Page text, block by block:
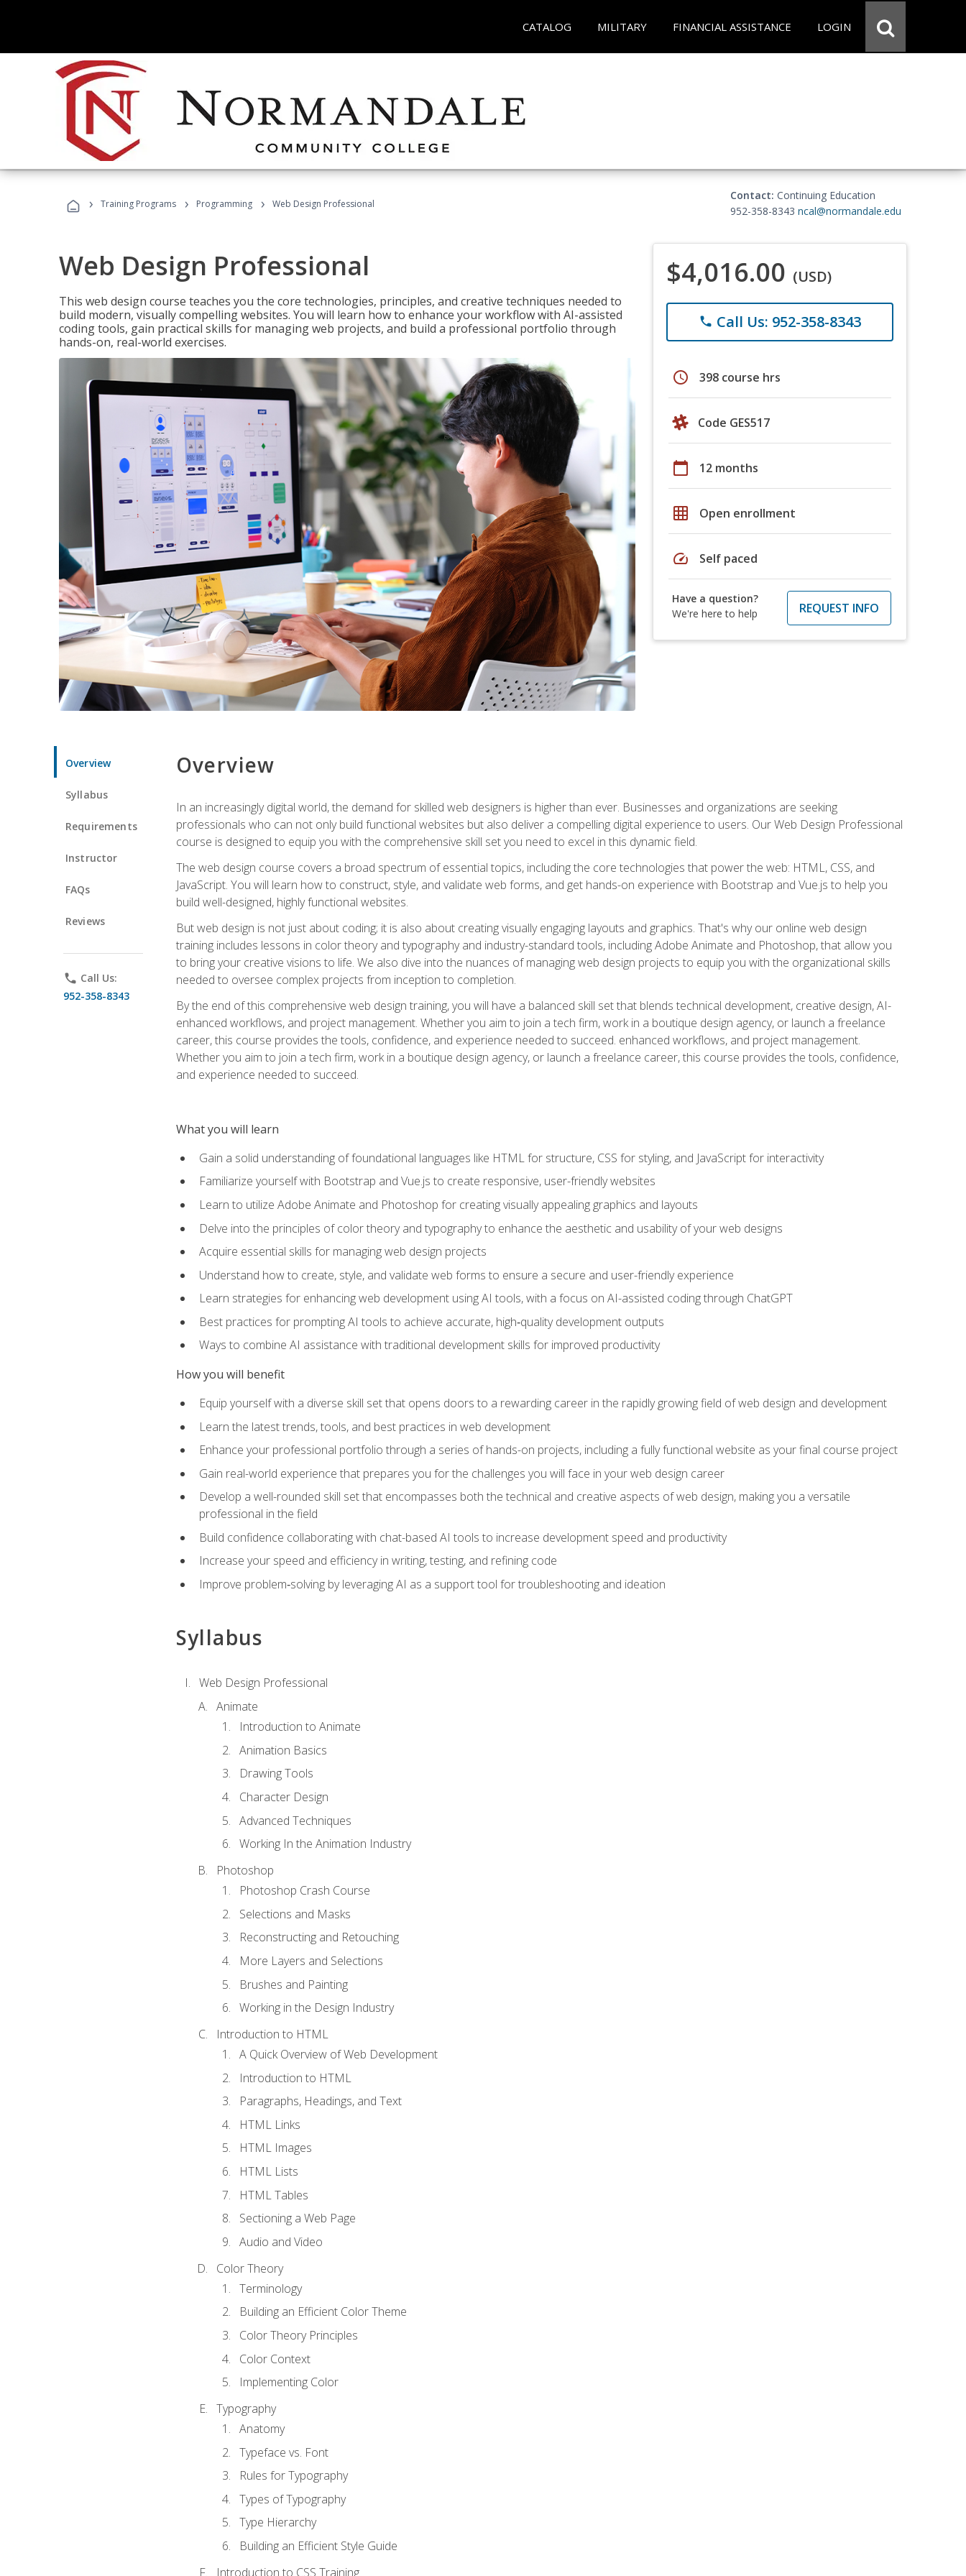
CATALOG MILITARY FINANCIAL ASSISTANCE LOGIN
› Training Programs › Programming › Web Design Professional
Contact: Continuing Education
952-358-8343 ncal@normandale.edu
Web Design Professional
This web design course teaches you the core technologies, principles, and creative techniques needed to
build modern, visually compelling websites. You will learn how to enhance your workflow with AI-assisted
coding tools, gain practical skills for managing web projects, and build a professional portfolio through
hands-on, real-world exercises.
$4,016.00 (USD)
phone Call Us: 952-358-8343
schedule 398 course hrs
Code GES517
calendar_today 12 months
grid_on Open enrollment
speed Self paced
Have a question?
We're here to help
REQUEST INFO
Overview
Syllabus
Requirements
Instructor
FAQs
Reviews
phone Call Us:
952-358-8343
Overview
In an increasingly digital world, the demand for skilled web designers is higher than ever. Businesses and organizations are seeking
professionals who can not only build functional websites but also deliver a compelling digital experience to users. Our Web Design Professional
course is designed to equip you with the comprehensive skill set you need to excel in this dynamic field.
The web design course covers a broad spectrum of essential topics, including the core technologies that power the web: HTML, CSS, and
JavaScript. You will learn how to construct, style, and validate web forms, and get hands-on experience with Bootstrap and Vue.js to help you
build well-designed, highly functional websites.
But web design is not just about coding; it is also about creating visually engaging layouts and graphics. That's why our online web design
training includes lessons in color theory and typography and industry-standard tools, including Adobe Animate and Photoshop, that allow you
to bring your creative visions to life. We also dive into the nuances of managing web design projects to equip you with the organizational skills
needed to oversee complex projects from inception to completion.
By the end of this comprehensive web design training, you will have a balanced skill set that blends technical development, creative design, AI-
enhanced workflows, and project management. Whether you aim to join a tech firm, work in a boutique design agency, or launch a freelance
career, this course provides the tools, confidence, and experience needed to succeed. enhanced workflows, and project management.
Whether you aim to join a tech firm, work in a boutique design agency, or launch a freelance career, this course provides the tools, confidence,
and experience needed to succeed.
What you will learn
Gain a solid understanding of foundational languages like HTML for structure, CSS for styling, and JavaScript for interactivity
Familiarize yourself with Bootstrap and Vue.js to create responsive, user-friendly websites
Learn to utilize Adobe Animate and Photoshop for creating visually appealing graphics and layouts
Delve into the principles of color theory and typography to enhance the aesthetic and usability of your web designs
Acquire essential skills for managing web design projects
Understand how to create, style, and validate web forms to ensure a secure and user-friendly experience
Learn strategies for enhancing web development using AI tools, with a focus on AI-assisted coding through ChatGPT
Best practices for prompting AI tools to achieve accurate, high‑quality development outputs
Ways to combine AI assistance with traditional development skills for improved productivity
How you will benefit
Equip yourself with a diverse skill set that opens doors to a rewarding career in the rapidly growing field of web design and development
Learn the latest trends, tools, and best practices in web development
Enhance your professional portfolio through a series of hands-on projects, including a fully functional website as your final course project
Gain real-world experience that prepares you for the challenges you will face in your web design career
Develop a well-rounded skill set that encompasses both the technical and creative aspects of web design, making you a versatile
professional in the field
Build confidence collaborating with chat-based AI tools to increase development speed and productivity
Increase your speed and efficiency in writing, testing, and refining code
Improve problem‑solving by leveraging AI as a support tool for troubleshooting and ideation
Syllabus
Web Design Professional
Animate
Introduction to Animate
Animation Basics
Drawing Tools
Character Design
Advanced Techniques
Working In the Animation Industry
Photoshop
Photoshop Crash Course
Selections and Masks
Reconstructing and Retouching
More Layers and Selections
Brushes and Painting
Working in the Design Industry
Introduction to HTML
A Quick Overview of Web Development
Introduction to HTML
Paragraphs, Headings, and Text
HTML Links
HTML Images
HTML Lists
HTML Tables
Sectioning a Web Page
Audio and Video
Color Theory
Terminology
Building an Efficient Color Theme
Color Theory Principles
Color Context
Implementing Color
Typography
Anatomy
Typeface vs. Font
Rules for Typography
Types of Typography
Type Hierarchy
Building an Efficient Style Guide
Introduction to CSS Training